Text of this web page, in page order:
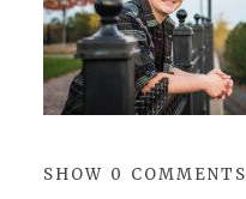
SHOW 0 COMMENTS